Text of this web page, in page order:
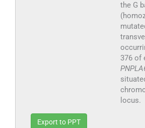
the G
376 of
locus.
Export to PPT